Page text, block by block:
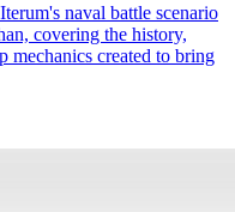
naval battle scenario
covering the history,
mechanics created to bring